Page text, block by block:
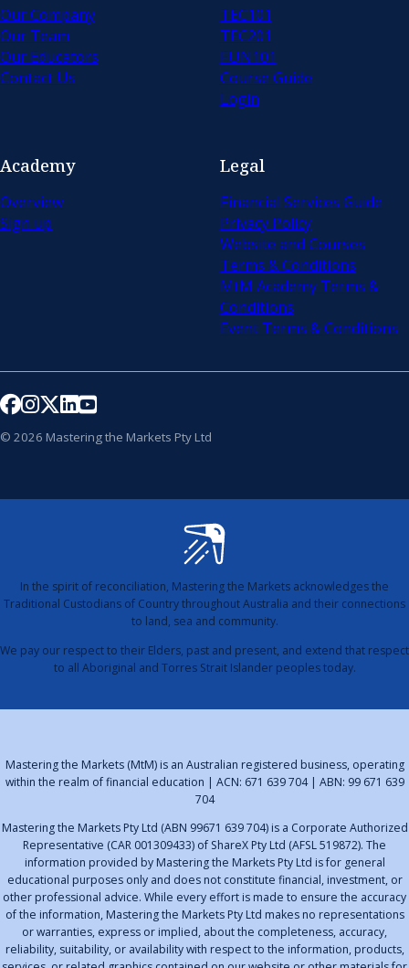
Our Company
Our Team
Our Educators
Contact Us
TEC101
TEC201
FUN101
Course Guide
Login
Academy
Overview
Sign up
Legal
Financial Services Guide
Privacy Policy
Website and Courses
Terms & Conditions
MtM Academy Terms &
Conditions
Event Terms & Conditions
© 2026 Mastering the Markets Pty Ltd
Follow us on Facebook
Follow us on Instagram
Follow us on X
Follow us on LinkedIn
Follow us on YouTube
In the spirit of reconciliation, Mastering the Markets acknowledges the
Traditional Custodians of Country throughout Australia and their connections
to land, sea and community.
We pay our respect to their Elders, past and present, and extend that respect
to all Aboriginal and Torres Strait Islander peoples today.
Mastering the Markets (MtM) is an Australian registered business, operating
within the realm of financial education | ACN: 671 639 704 | ABN: 99 671 639
704
Mastering the Markets Pty Ltd (ABN 99671 639 704) is a Corporate Authorized
Representative (CAR 001309433) of ShareX Pty Ltd (AFSL 519872). The
information provided by Mastering the Markets Pty Ltd is for general
educational purposes only and does not constitute financial, investment, or
other professional advice. While every effort is made to ensure the accuracy
of the information, Mastering the Markets Pty Ltd makes no representations
or warranties, express or implied, about the completeness, accuracy,
reliability, suitability, or availability with respect to the information, products,